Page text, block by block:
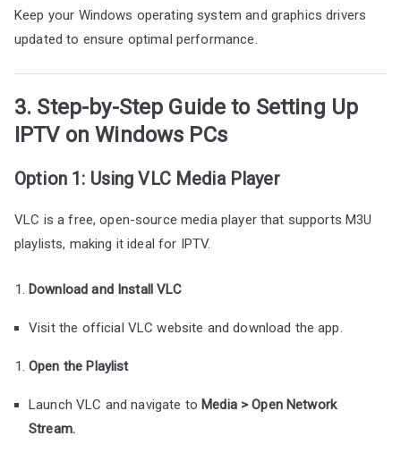
Keep your Windows operating system and graphics drivers
updated to ensure optimal performance.
3. Step-by-Step Guide to Setting Up
IPTV on Windows PCs
Option 1: Using VLC Media Player
VLC is a free, open-source media player that supports M3U
playlists, making it ideal for IPTV.
Download and Install VLC
Visit the official VLC website and download the app.
Open the Playlist
Launch VLC and navigate to Media > Open Network
Stream.